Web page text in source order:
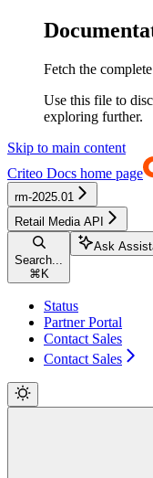
Fetch the
Use this file to
exploring further.
Skip to main content
Criteo Docs home page
rm-2025.01
Retail Media API
Search...
⌘ K
Ask
Status
Partner Portal
Contact Sales
Contact Sales